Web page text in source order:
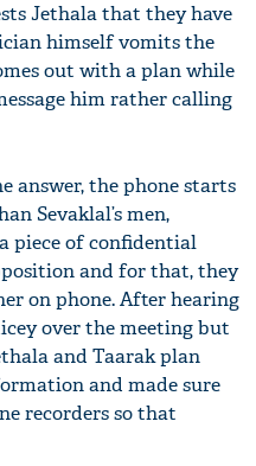
Jethala that they have
himself vomits the
out with a plan while
him rather calling
answer, the phone starts
Sevaklal’s men,
piece of confidential
and for that, they
on phone. After hearing
over the meeting but
and Taarak plan
and made sure
recorders so that